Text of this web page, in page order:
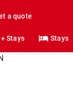
a quote
Stays Stays